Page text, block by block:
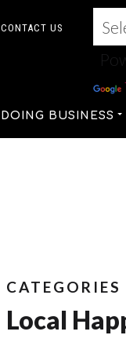
CONTACT US
DOING BUSINESS
CATEGORIES
Local